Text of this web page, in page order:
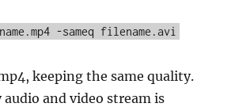
-sameq filename.avi
keeping the same quality.
and video stream is